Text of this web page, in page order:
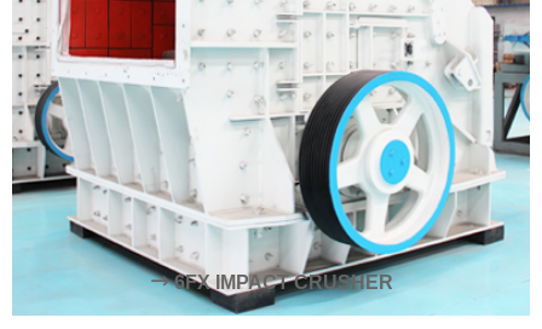
6FX IMPACT CRUSHER